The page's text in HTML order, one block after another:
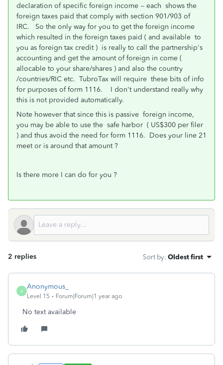
declaration of specific foreign income -- each shows the
foreign taxes paid that comply with section 901/903 of
IRC. So the only way for you to get the foreign income
which resulted in the foreign taxes paid ( and available to
you as foreign tax credit ) is really to call the partnership's
accounting and get the amount of foreign in come (
allocable to your share/shares ) and also the country
/countries/RIC etc. TubroTax will require these bits of info
for purposes of form 1116. I don't understand really why
this is not provided automatically.
Note however that since this is passive foreign income,
you may be able to use the safe harbor ( US$300 per filer
) and thus avoid the need for form 1116. Does your line 21
meet or is around that amount ?
Is there more I can do for you ?
2 replies Sort by: Oldest first
A
Anonymous_
Level 15 Forum|Forum|1 year ago
No text available